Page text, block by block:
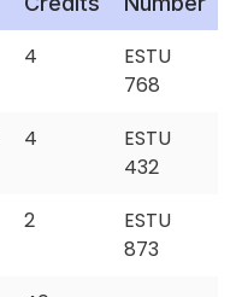
4
ESTU
768
4
ESTU
432
2
ESTU
873